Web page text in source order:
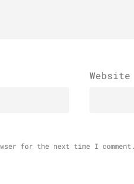
Website
for the next time I comment.